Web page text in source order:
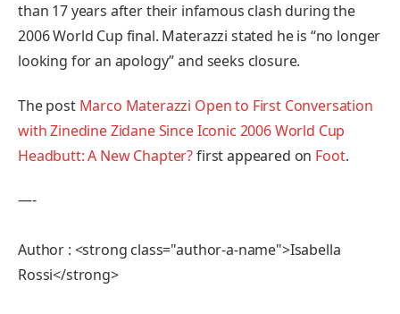
than 17 years after their infamous clash during the
2006 World Cup final. Materazzi stated he is “no longer
looking for an apology” and seeks closure.
The post Marco Materazzi Open to First Conversation
with Zinedine Zidane Since Iconic 2006 World Cup
Headbutt: A New Chapter?first appeared on Foot.
—-
Author : <strong class="author-a-name">Isabella
Rossi</strong>